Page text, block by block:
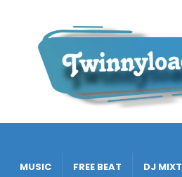
MUSIC FREE BEAT DJ